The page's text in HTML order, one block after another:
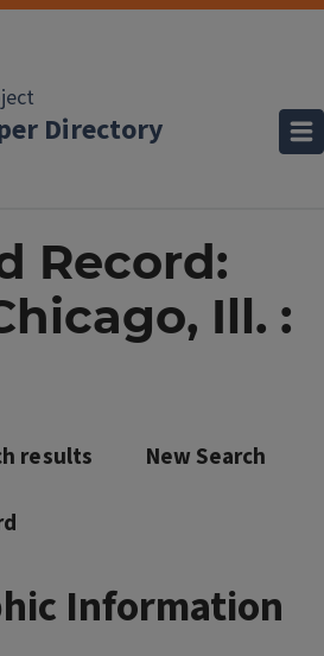
Directory
Record:
Ill. :
results New Search
Information